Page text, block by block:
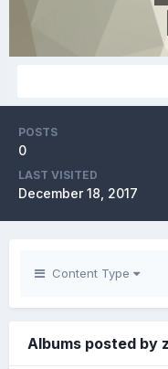
POSTS
0
LAST VISITED
December 18, 2017
Content Type
Albums posted by